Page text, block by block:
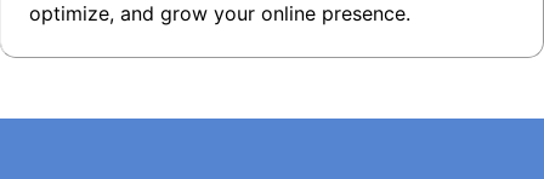
optimize, and grow your online presence.